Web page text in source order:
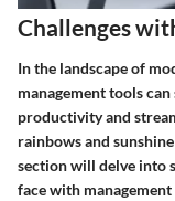
Challenges
In the landscape of
management tools
productivity and
rainbows and
section will delve into
face with